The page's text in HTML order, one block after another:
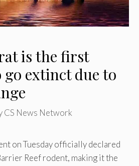
is the first
extinct due to
CS News Network
on Tuesday officially declared
Reef rodent, making it the